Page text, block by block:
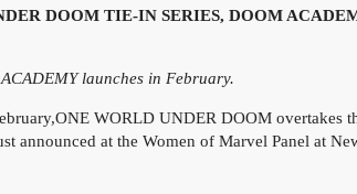
DOOM TIE-IN SERIES, DOOM
launches in February.
WORLD UNDER DOOM overtakes
announced at the Women of Marvel Panel at